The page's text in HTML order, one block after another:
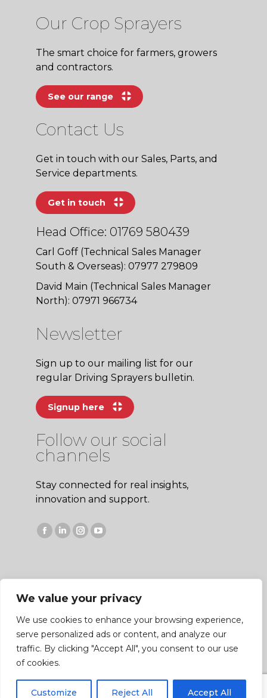
We value your privacy
We use cookies to enhance your browsing experience,
serve personalized ads or content, and analyze our
traffic. By clicking "Accept All", you consent to our use
of cookies.
Customize Reject All Accept All
Our Crop Sprayers
The smart choice for farmers, growers
and contractors.
See our range
Contact Us
Get in touch with our Sales, Parts, and
Service departments.
Get in touch
Head Office: 01769 580439
Carl Goff (Technical Sales Manager
South & Overseas): 07977 279809
David Main (Technical Sales Manager
North): 07971 966734
Newsletter
Sign up to our mailing list for our
regular Driving Sprayers bulletin.
Signup here
Follow our social
channels
Stay connected for real insights,
innovation and support.
Facebook
new
window
Linkedin
new
window
Instagram
new
window
YouTube
new
window
Copyright © 2026 Bateman Sprayers, Bycott Lane,
Privacy Policy
Cookie Policy| Entity Map | Site by